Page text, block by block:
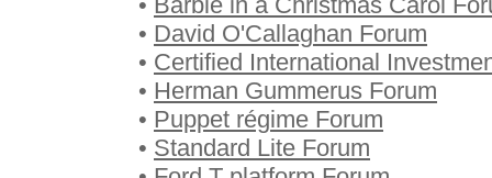
• David O'Callaghan Forum
• Certified International
• Herman Gummerus Forum
• Puppet régime Forum
• Standard Lite Forum